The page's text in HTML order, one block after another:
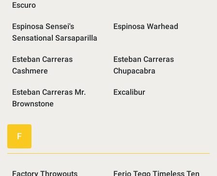
Escuro
Espinosa Sensei's
Sensational Sarsaparilla
Espinosa Warhead
Esteban Carreras
Cashmere
Esteban Carreras
Chupacabra
Esteban Carreras Mr.
Brownstone
Excalibur
F
Factory Throwouts Ferio Tego Timeless Ten